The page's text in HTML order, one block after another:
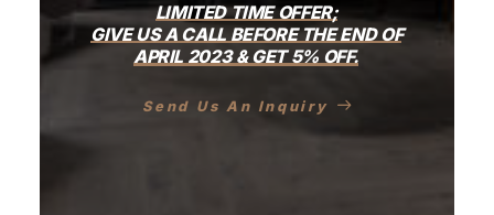
LIMITEDTIMEOFFER;
GIVE USA CALL BEFORETHE END OF
APRIL 2023 & GET 5% OFF.
Send Us An Inquiry